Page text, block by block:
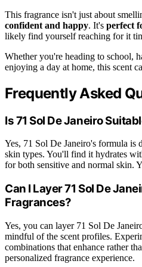
This fragrance isn't just about
confident and happy. It's perfect
likely find yourself reaching for it
Whether you're heading to school,
enjoying a day at home, this scent
Frequently Asked
Is 71 Sol De Janeiro
Yes, 71 Sol De Janeiro's formula is
skin types. You'll find it hydrates
for both sensitive and normal skin.
Can I Layer 71 Sol De
Fragrances?
Yes, you can layer 71 Sol De
mindful of the scent profiles.
combinations that enhance rather
personalized fragrance experience.